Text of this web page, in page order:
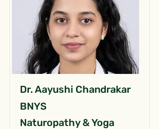
Dr. Aayushi Chandrakar
BNYS
Naturopathy & Yoga